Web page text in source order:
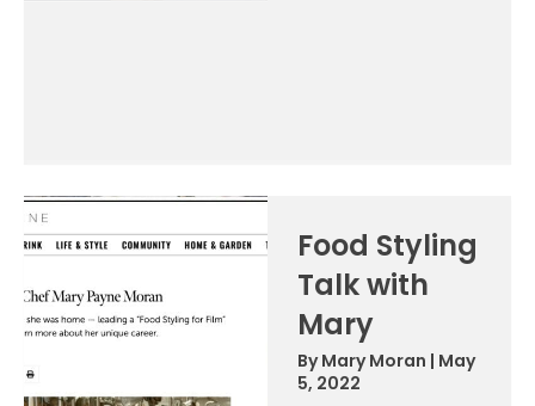
Food Styling
Talk with
Mary
ByMary Moran | May
5, 2022